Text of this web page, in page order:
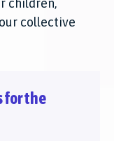
collective
for the